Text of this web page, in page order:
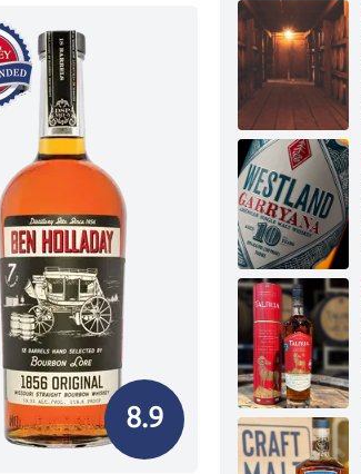
8.9